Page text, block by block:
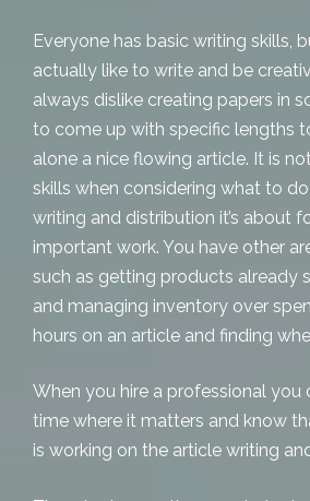
Everyone has basic writing skills,
actually like to write and be
always dislike creating papers in
to come up with specific lengths
alone a nice flowing article. It is
skills when considering what to
writing and distribution it’s about
important work. You have other
such as getting products already
and managing inventory over
hours on an article and finding
When you hire a professional you
time where it matters and know
is working on the article writing